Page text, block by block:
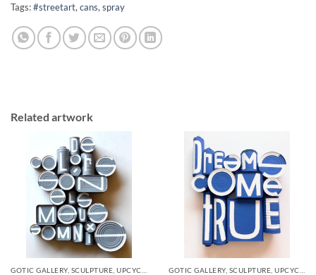
Tags:#streetart, cans, spray
Related artwork